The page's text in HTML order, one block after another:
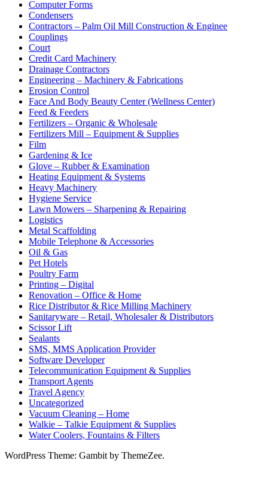
Computer Forms
Condensers
Contractors – Palm Oil Mill Construction & Enginee
Couplings
Court
Credit Card Machinery
Drainage Contractors
Engineering – Machinery & Fabrications
Erosion Control
Face And Body Beauty Center (Wellness Center)
Feed & Feeders
Fertilizers – Organic & Wholesale
Fertilizers Mill – Equipment & Supplies
Film
Gardening & Ice
Glove – Rubber & Examination
Heating Equipment & Systems
Heavy Machinery
Hygiene Service
Lawn Mowers – Sharpening & Repairing
Logistics
Metal Scaffolding
Mobile Telephone & Accessories
Oil & Gas
Pet Hotels
Poultry Farm
Printing – Digital
Renovation – Office & Home
Rice Distributor & Rice Milling Machinery
Sanitaryware – Retail, Wholesaler & Distributors
Scissor Lift
Sealants
SMS, MMS Application Provider
Software Developer
Telecommunication Equipment & Supplies
Transport Agents
Travel Agency
Uncategorized
Vacuum Cleaning – Home
Walkie – Talkie Equipment & Supplies
Water Coolers, Fountains & Filters
WordPress Theme: Gambit by ThemeZee.